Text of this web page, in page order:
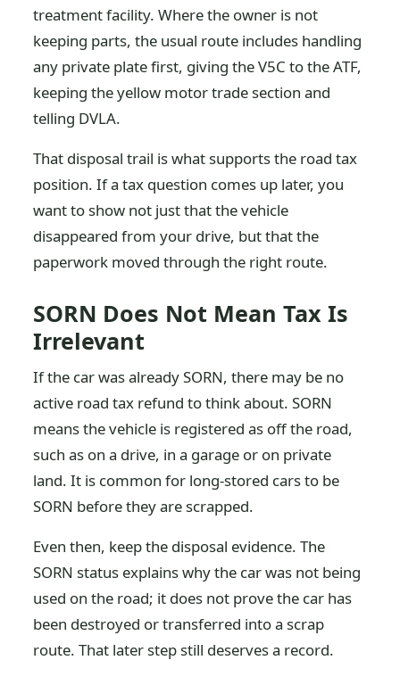
treatment facility. Where the owner is not
keeping parts, the usual route includes handling
any private plate first, giving the V5C to the ATF,
keeping the yellow motor trade section and
telling DVLA.
That disposal trail is what supports the road tax
position. If a tax question comes up later, you
want to show not just that the vehicle
disappeared from your drive, but that the
paperwork moved through the right route.
SORN Does Not Mean Tax Is
Irrelevant
If the car was already SORN, there may be no
active road tax refund to think about. SORN
means the vehicle is registered as off the road,
such as on a drive, in a garage or on private
land. It is common for long-stored cars to be
SORN before they are scrapped.
Even then, keep the disposal evidence. The
SORN status explains why the car was not being
used on the road; it does not prove the car has
been destroyed or transferred into a scrap
route. That later step still deserves a record.